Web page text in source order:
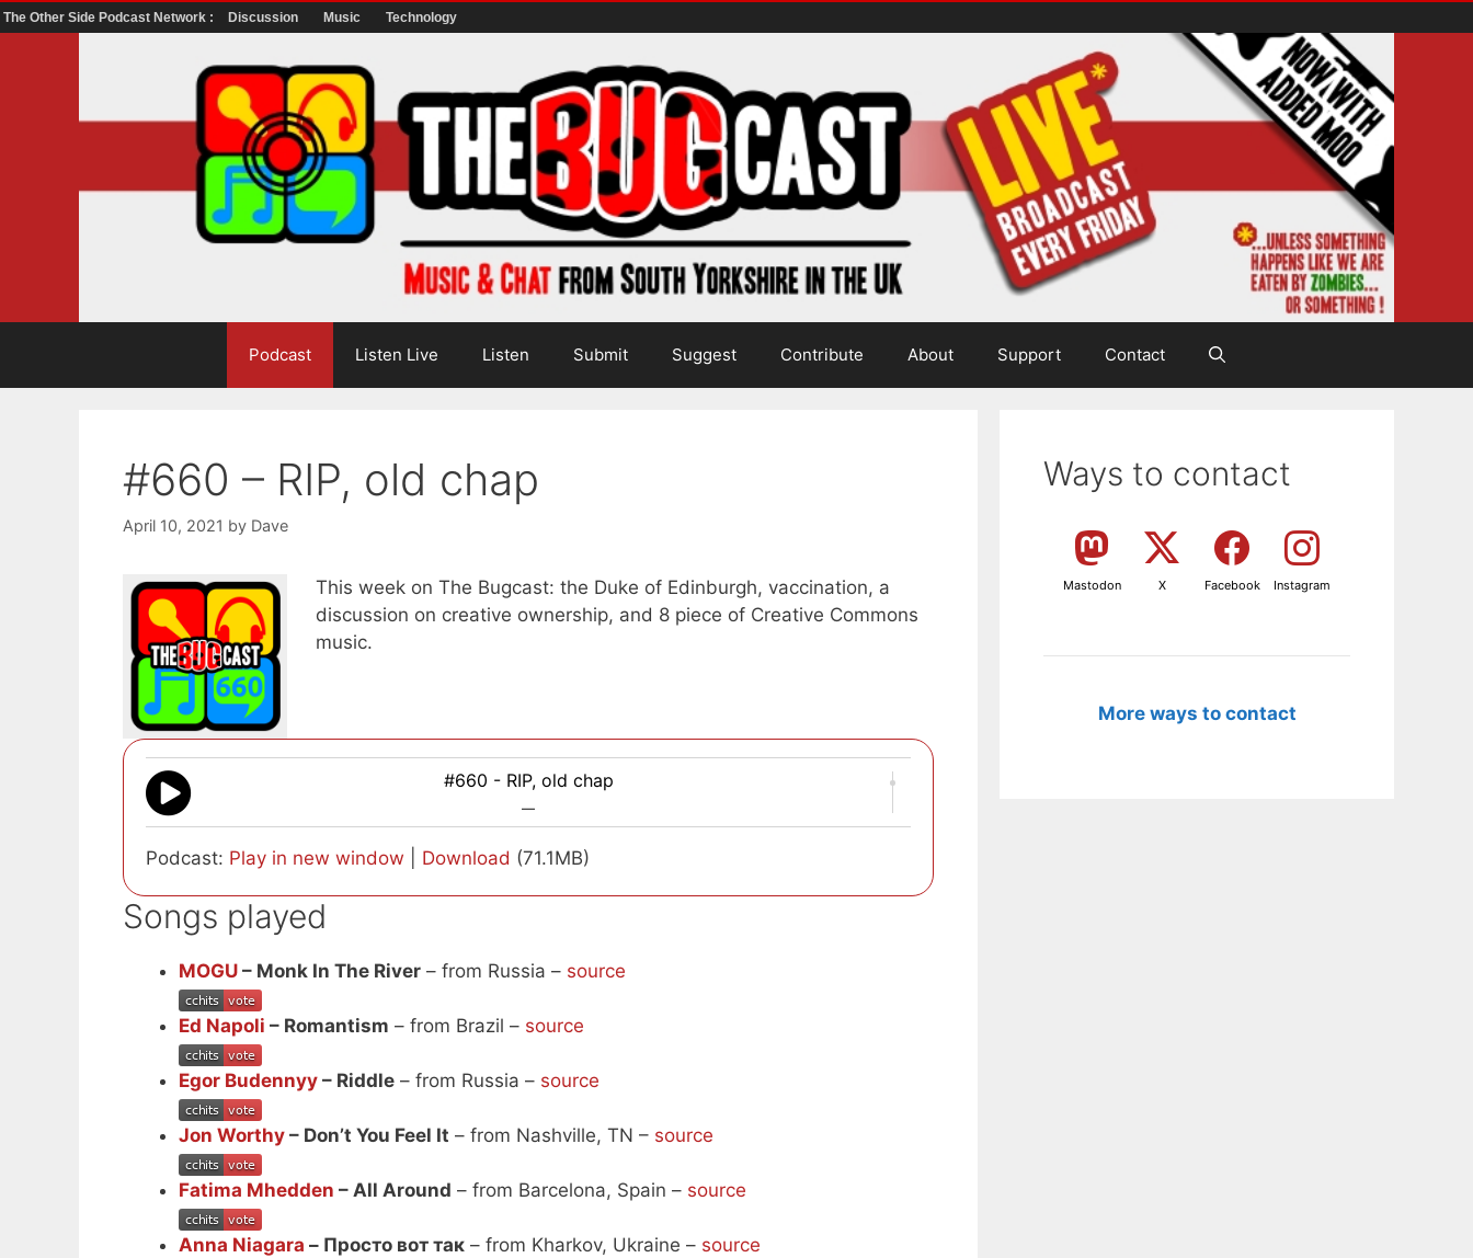
The Other Side Podcast Network : Discussion Music Technology
Podcast Listen Live Listen Submit Suggest Contribute About Support Contact
#660 – RIP, old chap
April 10, 2021 by Dave
This week on The Bugcast: the Duke of Edinburgh, vaccination, a
discussion on creative ownership, and 8 piece of Creative Commons
music.
#660 - RIP, old chap
—
Podcast: Play in new window Download (71.1MB)
Songs played
MOGU – Monk In The River – from Russia – source
Ed Napoli – Romantism – from Brazil – source
Egor Budennyy – Riddle – from Russia – source
Jon Worthy – Don’t You Feel It – from Nashville, TN – source
Fatima Mhedden – All Around – from Barcelona, Spain – source
Anna Niagara – Просто вот так – from Kharkov, Ukraine – source
Ways to contact
Mastodon X Facebook Instagram
More ways to contact